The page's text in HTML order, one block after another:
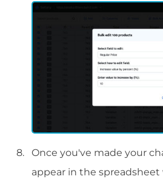
Once you've made your
appear in the